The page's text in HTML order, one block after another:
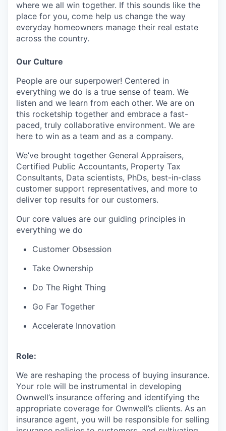
where we all win together. If this sounds like the
place for you, come help us change the way
everyday homeowners manage their real estate
across the country.
Our Culture
People are our superpower! Centered in
everything we do is a true sense of team. We
listen and we learn from each other. We are on
this rocketship together and embrace a fast-
paced, truly collaborative environment. We are
here to win as a team and as a company.
We’ve brought together General Appraisers,
Certified Public Accountants, Property Tax
Consultants, Data scientists, PhDs, best-in-class
customer support representatives, and more to
deliver top results for our customers.
Our core values are our guiding principles in
everything we do
Customer Obsession
Take Ownership
Do The Right Thing
Go Far Together
Accelerate Innovation
Role:
We are reshaping the process of buying insurance.
Your role will be instrumental in developing
Ownwell’s insurance offering and identifying the
appropriate coverage for Ownwell’s clients. As an
insurance agent, you will be responsible for selling